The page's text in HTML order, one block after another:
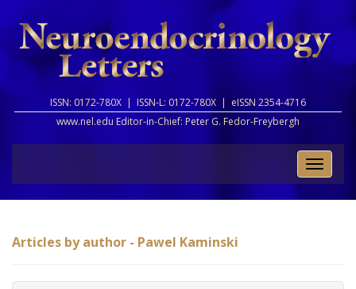
ISSN: 0172-780X | ISSN-L: 0172-780X | eISSN 2354-4716
www.nel.edu Editor-in-Chief: Peter G. Fedor-Freybergh
Toggle
Articles by author - Pawel Kaminski